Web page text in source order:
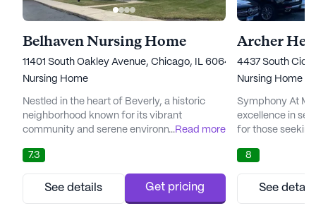
Belhaven Nursing Home
11401 South Oakley Avenue, Chicago, IL 60643
Nursing Home
Nestled in the heart of Beverly, a historic
neighborhood known for its vibrant
community and serene environment,
stands as a beacon of care and compassion.
This large senior living community is
dedicated to providing comprehensive 24-
hour nursing and rehabilitation services,
...Read more
7.3
See details Get pricing
Archer
4437 South
Nursing Home
Symphony At
excellence in
for those
neighborhood
airport, this
for its
medical services
8
See